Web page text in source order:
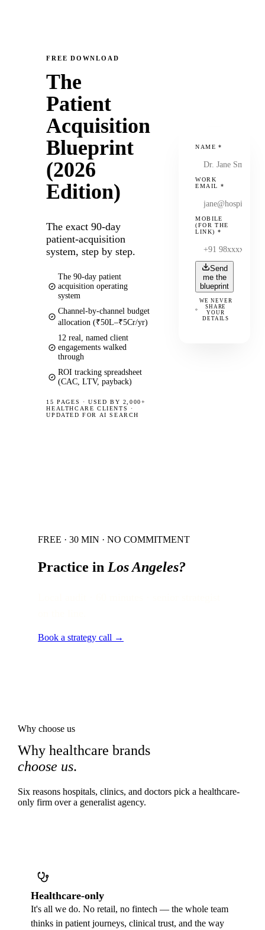
FREE DOWNLOAD
The
Patient
Acquisition
Blueprint
(2026
Edition)
The exact 90-day
patient-acquisition
system, step by step.
The 90-day patient
acquisition operating
system
Channel-by-channel budget
allocation (₹50L–₹5Cr/yr)
12 real, named client
engagements walked
through
ROI tracking spreadsheet
(CAC, LTV, payback)
15 PAGES ·USED BY 2,000+
HEALTHCARE CLIENTS ·
UPDATED FOR AI SEARCH
NAME*
WORK
EMAIL *
MOBILE
(FOR THE
LINK) *
Send
me the
blueprint
WE NEVER
SHARE
YOUR
DETAILS
FREE · 30 MIN · NO COMMITMENT
Practice in Los Angeles?
Book a strategy call →
Why choose us
Why healthcare brands
choose us.
Six reasons hospitals, clinics, and doctors pick a healthcare-
only firm over a generalist agency.
Healthcare-only
It's all we do. No retail, no fintech — the whole team
thinks in patient journeys, clinical trust, and the way